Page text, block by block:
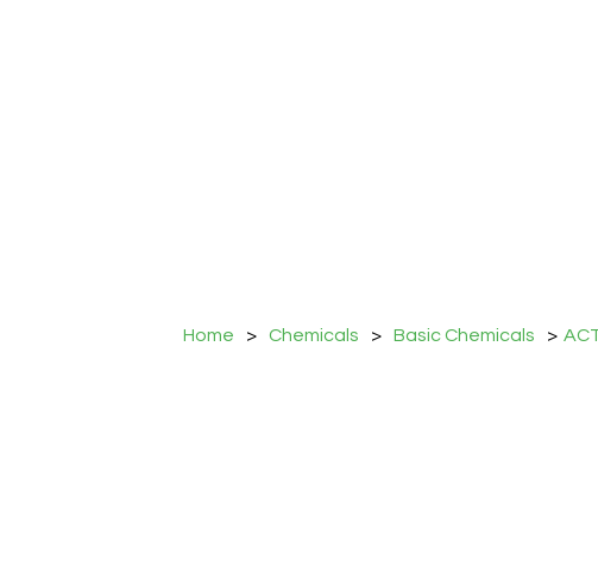
Home > Chemicals > Basic Chemicals >